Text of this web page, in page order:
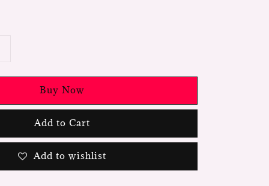
Buy Now
Add to Cart
Add to wishlist